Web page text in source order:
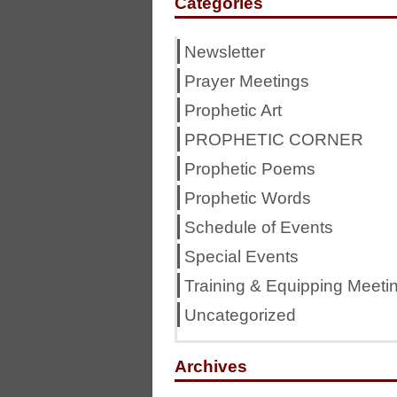
Newsletter
Prayer Meetings
Prophetic Art
PROPHETIC CORNER
Prophetic Poems
Prophetic Words
Schedule of Events
Special Events
Training & Equipping
Uncategorized
Archives